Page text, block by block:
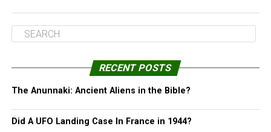
RECENT POSTS
The Anunnaki: Ancient Aliens in the Bible?
Did A UFO Landing Case In France in 1944?